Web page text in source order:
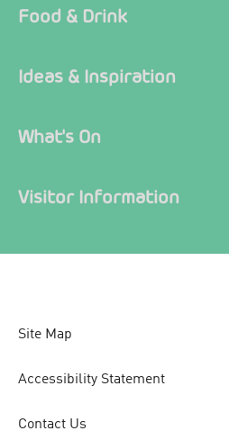
Food & Drink
Ideas & Inspiration
What's On
Visitor Information
Site Map
Accessibility Statement
Contact Us